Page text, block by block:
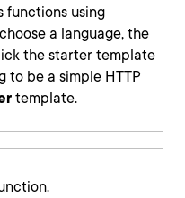
functions using
a language, the
the starter template
to be a simple HTTP
template.